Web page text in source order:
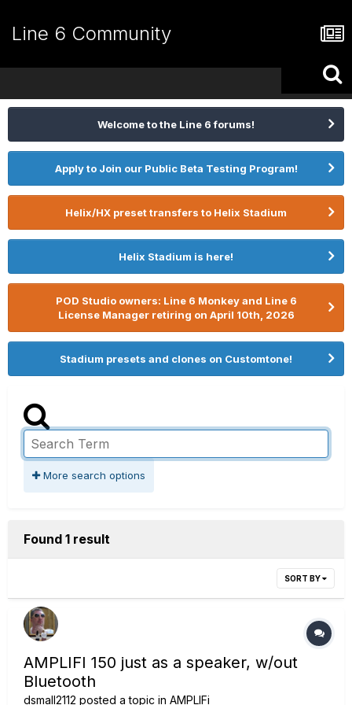
Line 6 Community
Welcome to the Line 6 forums!
Apply to Join our Public Beta Testing Program!
Helix/HX preset transfers to Helix Stadium
Helix Stadium is here!
POD Studio owners: Line 6 Monkey and Line 6
License Manager retiring on April 10th, 2026
Stadium presets and clones on Customtone!
More search options
Found 1 result
SORT BY
AMPLIFI 150 just as a speaker, w/out
Bluetooth
dsmall2112 posted a topic in AMPLIFi